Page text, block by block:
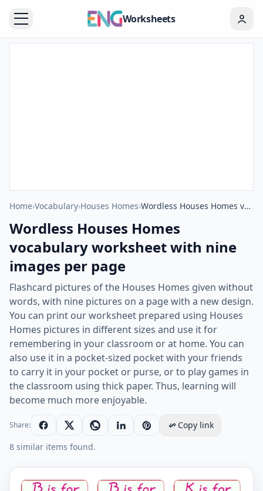
Worksheets
Home›Vocabulary›Houses Homes› Wordless Houses Homes vocabulary worksheet with nine images per page
Wordless Houses Homes
vocabulary worksheet with nine
images per page
Flashcard pictures of the Houses Homes given without
words, with nine pictures on a page with a new design.
You can print our worksheet prepared using Houses
Homes pictures in different sizes and use it for
remembering in your classroom or at home. You can
also use it in a pocket-sized pocket with your friends
to carry it in your pocket or purse, or to play games in
the classroom using thick paper. Thus, learning will
become much more enjoyable.
Share:
Copy link
8 similar items found.
Wordless Houses Homes vocabulary worksheet with